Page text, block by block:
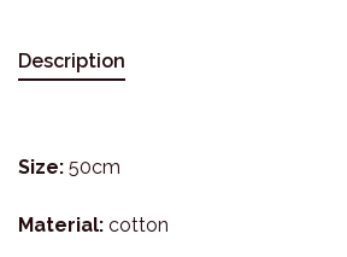
Description
Size: 50cm
Material: cotton